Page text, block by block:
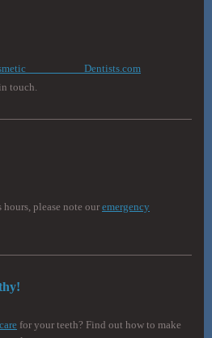
Dentists.com
touch.
please note our emergency
for your teeth? Find out how to make